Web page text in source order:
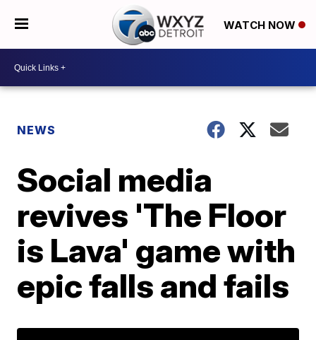
WATCH NOW
NEWS
Social media
revives 'The Floor
is Lava' game with
epic falls and fails